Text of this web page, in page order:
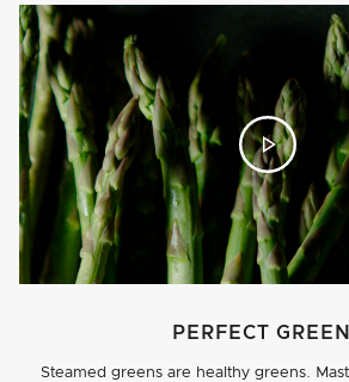
PERFECT
Steamed greens are healthy greens.